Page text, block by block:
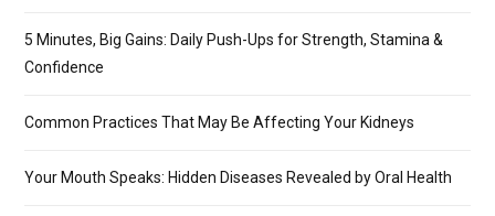
5 Minutes, Big Gains: Daily Push-Ups for Strength, Stamina &
Confidence
Common Practices That May Be Affecting Your Kidneys
Your Mouth Speaks: Hidden Diseases Revealed by Oral Health